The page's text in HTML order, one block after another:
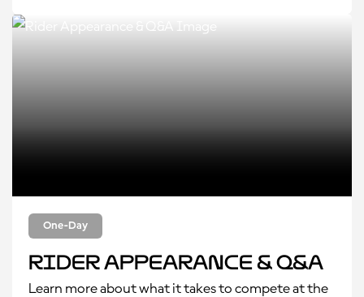
One-Day
Rider Appearance & Q&A
Learn more about what it takes to compete at the